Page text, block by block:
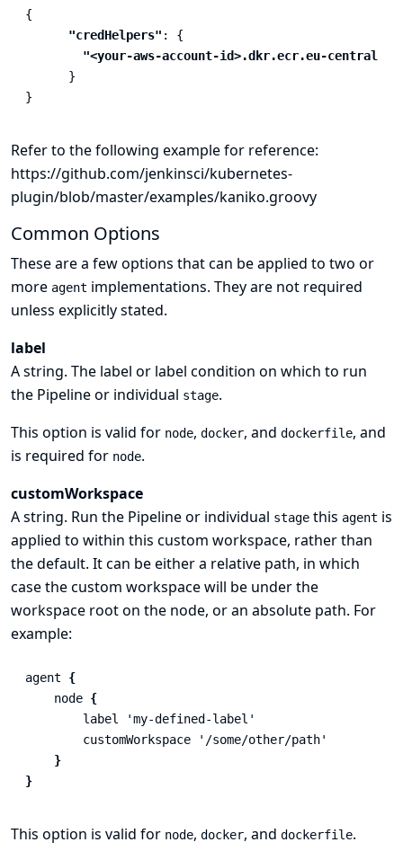
{
"credHelpers" :
{
"<your-aws-account-id>.dkr.ecr.eu-central-
}
}
Refer to the following example for reference:
https://github.com/jenkinsci/kubernetes-
plugin/blob/master/examples/kaniko.groovy
Common Options
These are a few options that can be applied to two or
more agent implementations. They are not required
unless explicitly stated.
label
A string. The label or label condition on which to run
the Pipeline or individual stage.
This option is valid for node, docker, and dockerfile, and
is required for node.
customWorkspace
A string. Run the Pipeline or individual stage this agent is
applied to within this custom workspace, rather than
the default. It can be either a relative path, in which
case the custom workspace will be under the
workspace root on the node, or an absolute path. For
example:
agent
{
node {
label
'my-defined-label'
customWorkspace
'/some/other/path'
}
}
This option is valid for node, docker, and dockerfile.